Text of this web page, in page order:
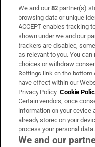
Subscribe
Support
About Us
Irish Times Products &
OUR PARTNERS:
We and our82 partner(s)
browsing data or unique
ACCEPT enables tracking
shown under we and our
trackers are disabled,
as relevant to you. You
choices or withdraw
Settings link on the bottom
have effect within our
Privacy Policy. Cookie
Certain vendors, once
information on your
already stored on your
process your personal data.
We and our